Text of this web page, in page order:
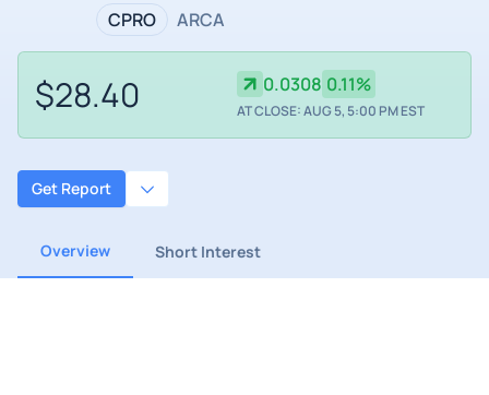
CPRO ARCA
$28.40 0.0308 0.11%
AT CLOSE: AUG 5, 5:00 PM EST
Get Report
Overview Short Interest